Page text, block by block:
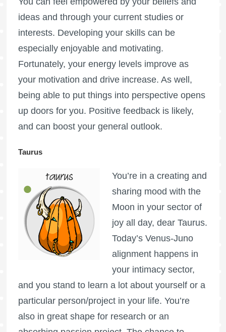
ideas and through your current studies or
interests. Developing your skills can be
especially enjoyable and motivating.
Fortunately, your energy levels improve as
your motivation and drive increase. As well,
being able to put things into perspective opens
up doors for you. Positive feedback is likely,
and can boost your general outlook.
Taurus
You’re in a creating and
sharing mood with the
Moon in your sector of
joy all day, dear Taurus.
Today’s Venus-Juno
alignment happens in
your intimacy sector,
and you stand to learn a lot about yourself or a
particular person/project in your life. You’re
also in great shape for research or an